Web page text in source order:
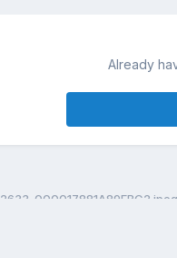
Already
000017881A89FBC2.jpeg